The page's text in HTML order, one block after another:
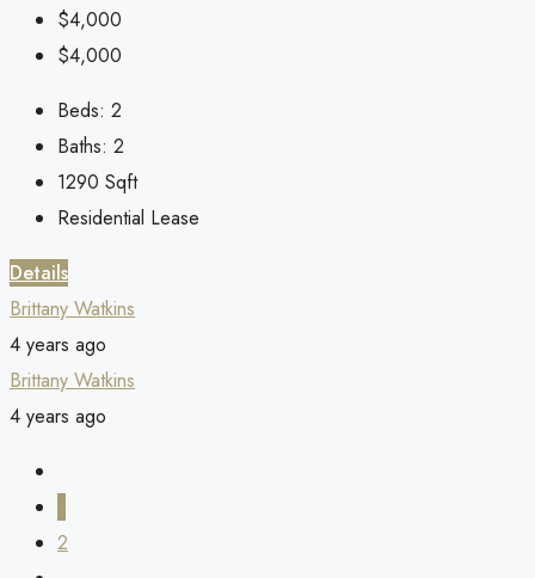
$4,000
$4,000
Beds: 2
Baths: 2
1290 Sqft
Residential Lease
Details
Brittany Watkins
4 years ago
Brittany Watkins
4 years ago
2